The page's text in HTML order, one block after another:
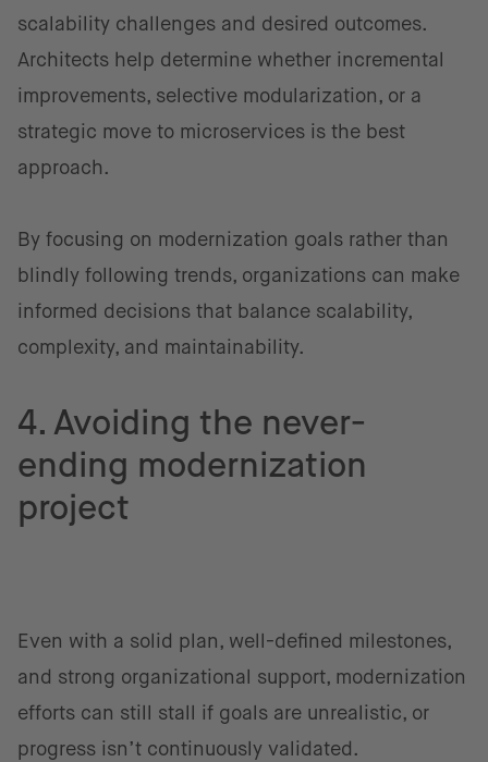
scalability challenges and desired outcomes.
Architects help determine whether incremental
improvements, selective modularization, or a
strategic move to microservices is the best
approach.
By focusing on modernization goals rather than
blindly following trends, organizations can make
informed decisions that balance scalability,
complexity, and maintainability.
4. Avoiding the never-
ending modernization
project
Even with a solid plan, well-defined milestones,
and strong organizational support, modernization
efforts can still stall if goals are unrealistic, or
progress isn’t continuously validated.